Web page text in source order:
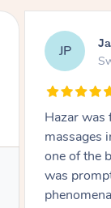
RD
Booked
polite and
massage
really
and